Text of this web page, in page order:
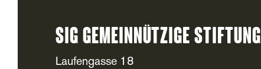
SIG Gemeinnützige Stiftung
Laufengasse 18